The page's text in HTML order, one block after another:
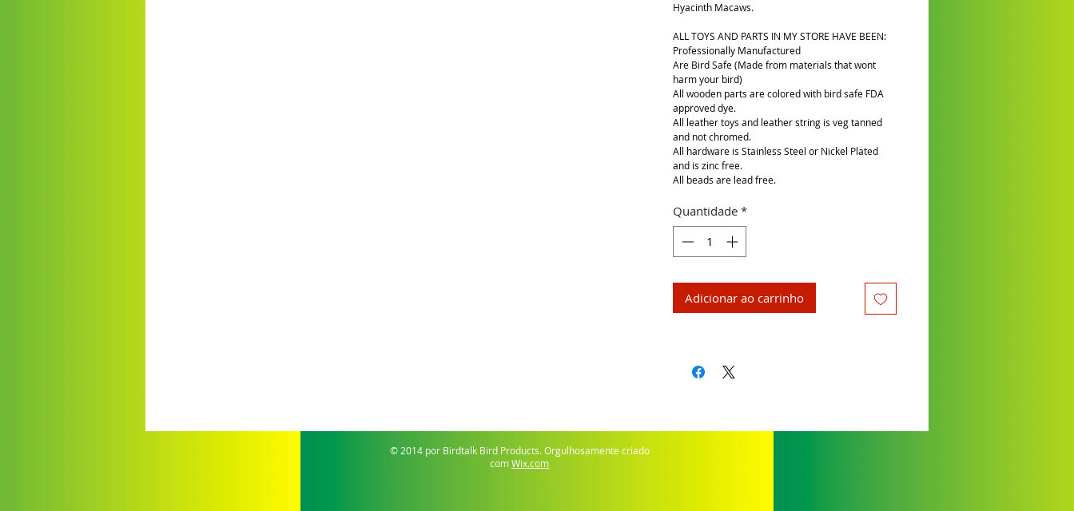
Hyacinth Macaws.
ALL TOYS AND PARTS IN MY STORE HAVE BEEN:
Professionally Manufactured
Are Bird Safe (Made from materials that wont
harm your bird)
All wooden parts are colored with bird safe FDA
approved dye.
All leather toys and leather string is veg tanned
and not chromed.
All hardware is Stainless Steel or Nickel Plated
and is zinc free.
All beads are lead free.
Quantidade *
Adicionar ao carrinho
© 2014 por Birdtalk Bird Products. Orgulhosamente criado
comWix.com